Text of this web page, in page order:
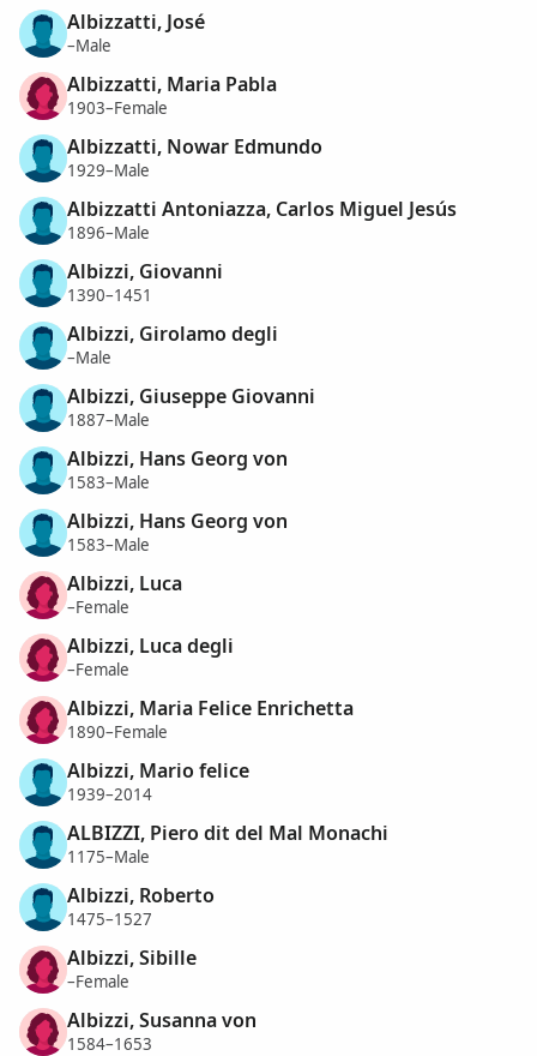
Albizzatti, José
–Male
Albizzatti, Maria Pabla
1903–Female
Albizzatti, Nowar Edmundo
1929–Male
Albizzatti Antoniazza, Carlos Miguel Jesús
1896–Male
Albizzi, Giovanni
1390–1451
Albizzi, Girolamo degli
–Male
Albizzi, Giuseppe Giovanni
1887–Male
Albizzi, Hans Georg von
1583–Male
Albizzi, Hans Georg von
1583–Male
Albizzi, Luca
–Female
Albizzi, Luca degli
–Female
Albizzi, Maria Felice Enrichetta
1890–Female
Albizzi, Mario felice
1939–2014
ALBIZZI, Piero dit del Mal Monachi
1175–Male
Albizzi, Roberto
1475–1527
Albizzi, Sibille
–Female
Albizzi, Susanna von
1584–1653